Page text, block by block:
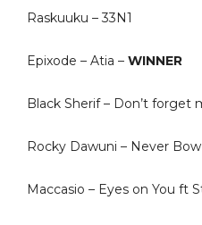
Raskuuku – 33N1
Epixode – Atia – WINNER
Black Sherif – Don’t forget
Rocky Dawuni – Never
Maccasio – Eyes on You ft